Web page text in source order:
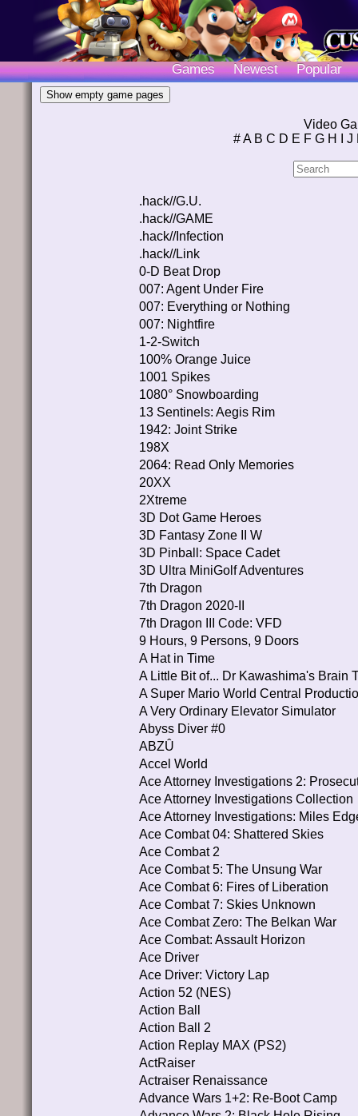
Games Newest Popular
Video
#A B C D E F G H J
.hack//G.U.
.hack//GAME
.hack//Infection
.hack//Link
0-D Beat Drop
007: Agent Under Fire
007: Everything or Nothing
007: Nightfire
1-2-Switch
100% Orange Juice
1001 Spikes
1080° Snowboarding
13 Sentinels: Aegis Rim
1942: Joint Strike
198X
2064: Read Only Memories
20XX
2Xtreme
3D Dot Game Heroes
3D Fantasy Zone II W
3D Pinball: Space Cadet
3D Ultra MiniGolf Adventures
7th Dragon
7th Dragon 2020-II
7th Dragon III Code: VFD
9 Hours, 9 Persons, 9 Doors
A Hat in Time
A Little Bit of... Dr Kawashima's Brain
A Super Mario World Central
A Very Ordinary Elevator Simulator
Abyss Diver #0
ABZÛ
Accel World
Ace Attorney Investigations 2:
Ace Attorney Investigations Collection
Ace Attorney Investigations: Miles
Ace Combat 04: Shattered Skies
Ace Combat 2
Ace Combat 5: The Unsung War
Ace Combat 6: Fires of Liberation
Ace Combat 7: Skies Unknown
Ace Combat Zero: The Belkan War
Ace Combat: Assault Horizon
Ace Driver
Ace Driver: Victory Lap
Action 52 (NES)
Action Ball
Action Ball 2
Action Replay MAX (PS2)
ActRaiser
Actraiser Renaissance
Advance Wars 1+2: Re-Boot Camp